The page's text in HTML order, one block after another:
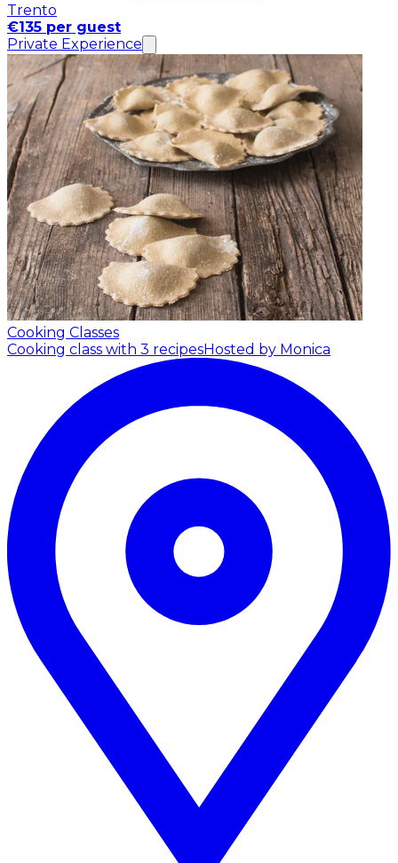
Trento
€135 per guest
Private Experience
Cooking Classes
Cooking class with 3 recipesHosted by Monica